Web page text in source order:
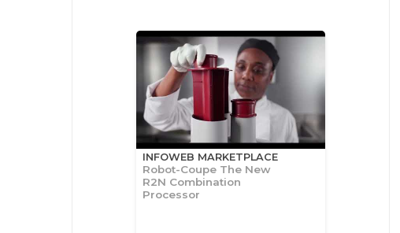
INFOWEB MARKETPLACE
Robot-Coupe The New
R2N Combination
Processor